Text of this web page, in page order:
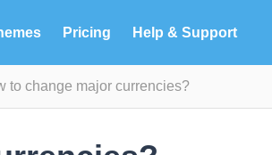
Pricing Help & Support
to change major currencies?